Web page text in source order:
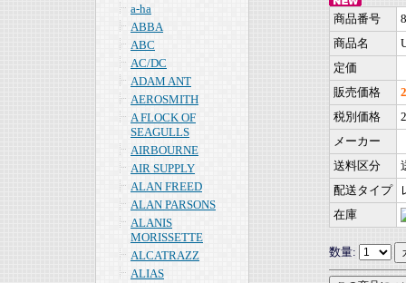
a-ha
ABBA
ABC
AC/DC
ADAM ANT
AEROSMITH
A FLOCK OF
SEAGULLS
AIRBOURNE
AIR SUPPLY
ALAN FREED
ALAN PARSONS
ALANIS
MORISSETTE
ALCATRAZZ
ALIAS
商品番号
商品名
定価
販売価格
税別価格
メーカー
送料区分
配送タイプ
在庫
数量: